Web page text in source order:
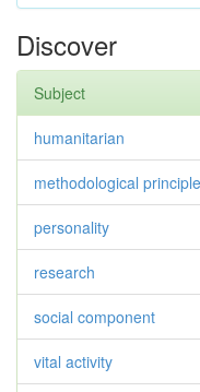
Discover
Subject
humanitarian
methodological
personality
research
social component
vital activity